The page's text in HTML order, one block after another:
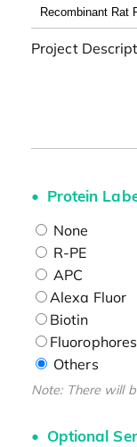
Project
Protein
None
R-PE
APC
Alexa Fluor
Biotin
Fluorophores
Others
Note: There will
Optional